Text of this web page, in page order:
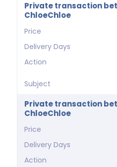
Private transaction
ChloeChloe
Price
Delivery Days
Action
Subject
Private transaction
ChloeChloe
Price
Delivery Days
Action